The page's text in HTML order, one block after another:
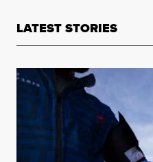
LATEST STORIES